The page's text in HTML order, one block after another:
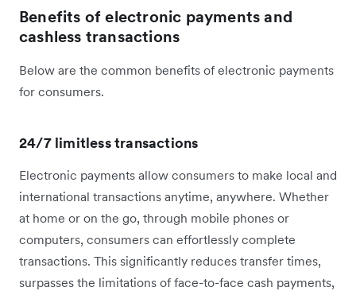
Benefits of electronic payments and
cashless transactions
Below are the common benefits of electronic payments
for consumers.
24/7 limitless transactions
Electronic payments allow consumers to make local and
international transactions anytime, anywhere. Whether
at home or on the go, through mobile phones or
computers, consumers can effortlessly complete
transactions. This significantly reduces transfer times,
surpasses the limitations of face-to-face cash payments,